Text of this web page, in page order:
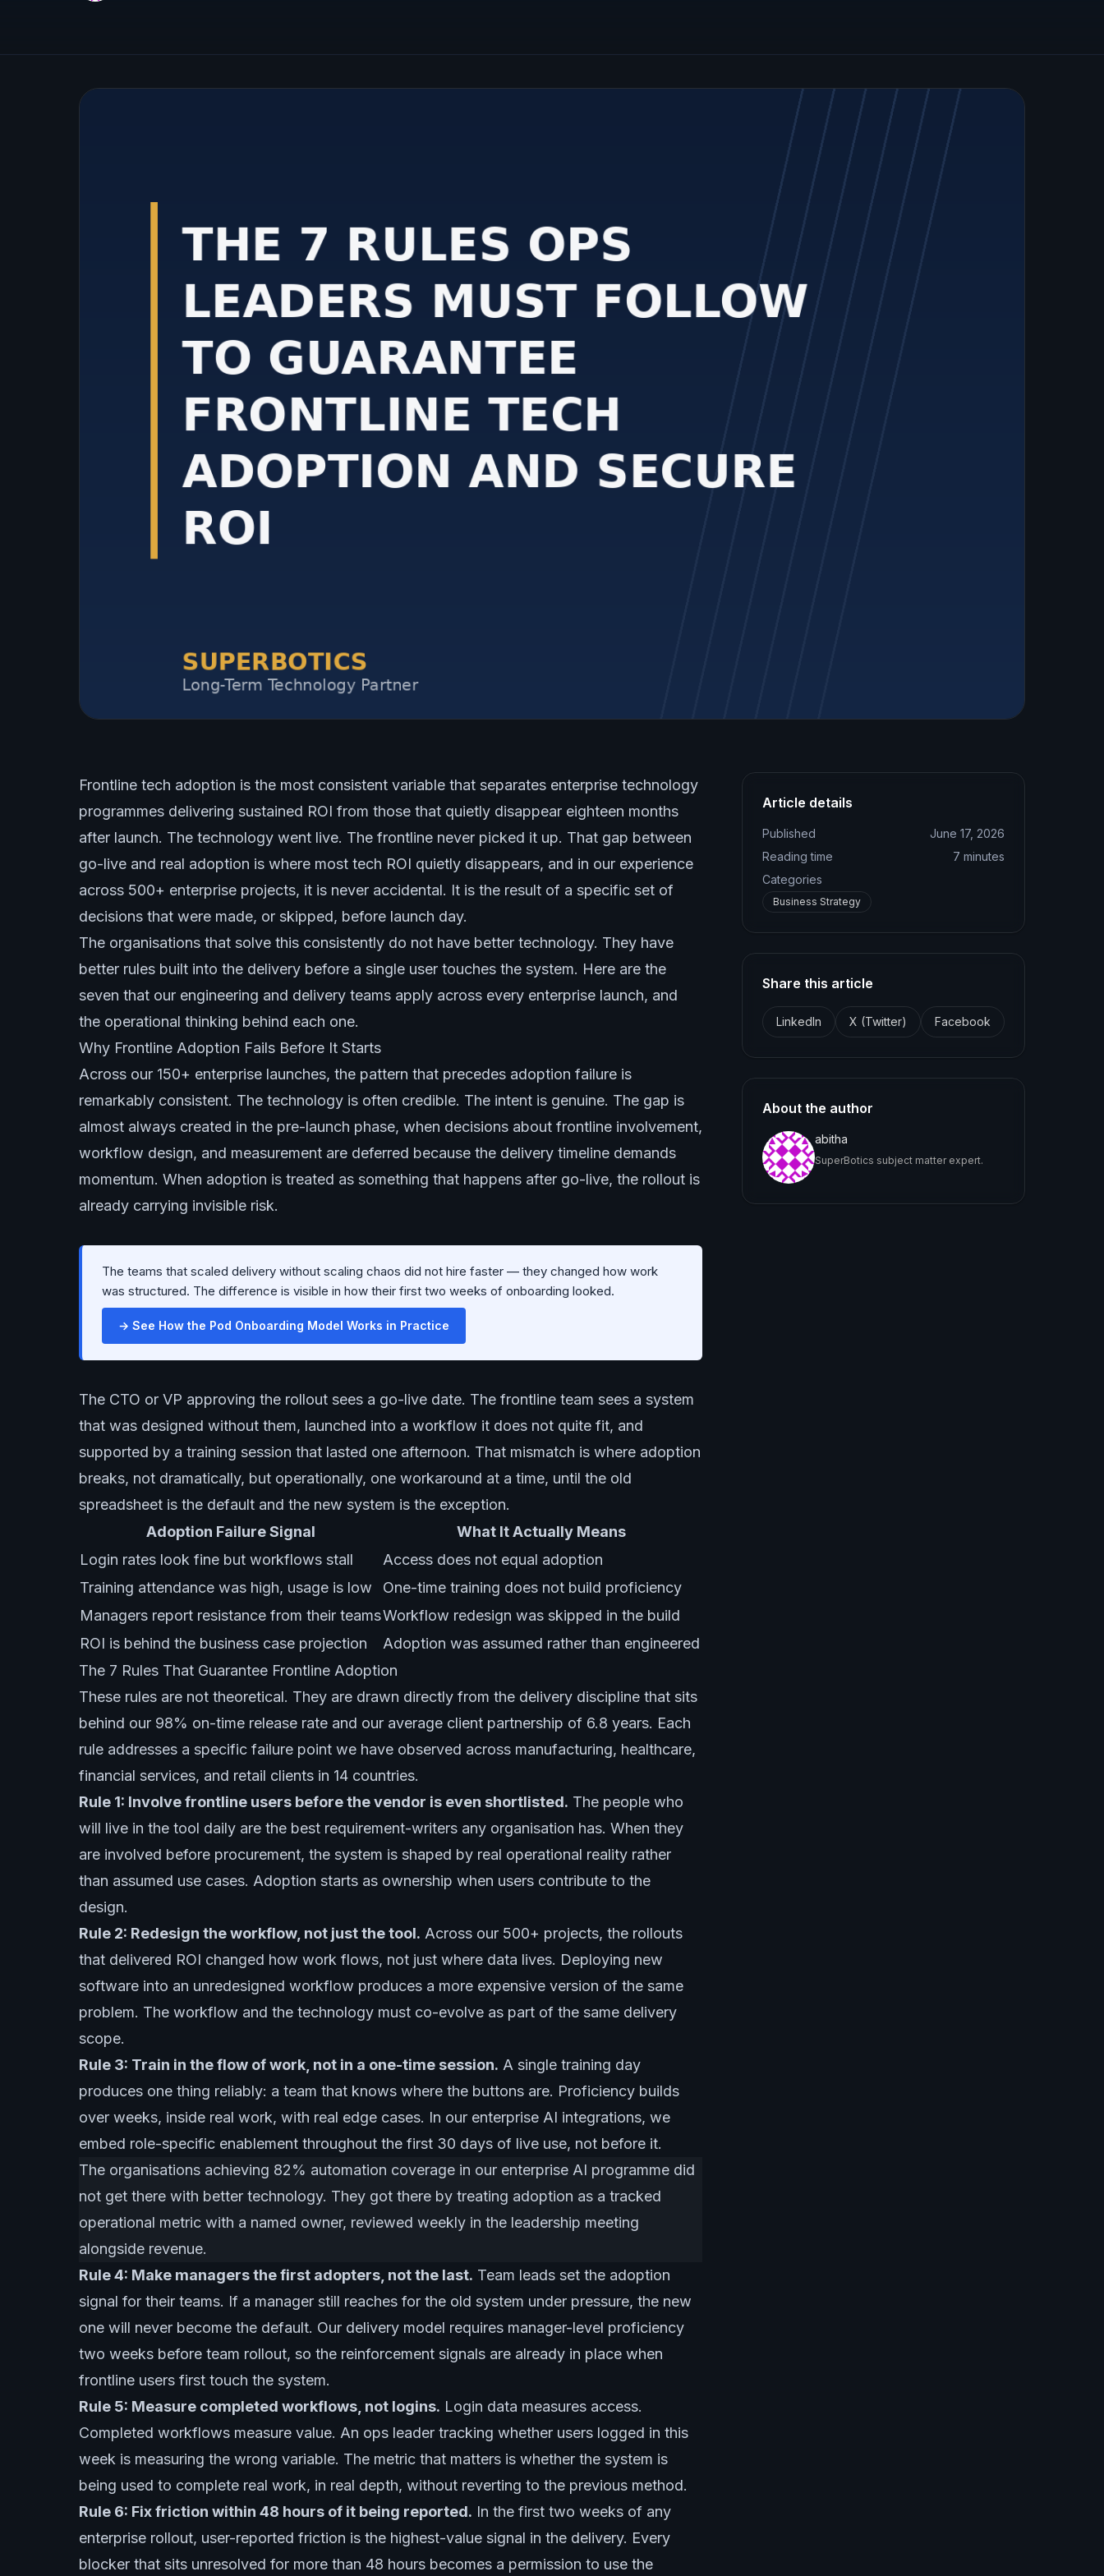
Achieve Cloud Excellence
Frontline tech adoption is the most consistent variable that separates enterprise technology
programmes delivering sustained ROI from those that quietly disappear eighteen months
after launch. The technology went live. The frontline never picked it up. That gap between
go-live and real adoption is where most tech ROI quietly disappears, and in our experience
across 500+ enterprise projects, it is never accidental. It is the result of a specific set of
decisions that were made, or skipped, before launch day.
The organisations that solve this consistently do not have better technology. They have
better rules built into the delivery before a single user touches the system. Here are the
seven that our engineering and delivery teams apply across every enterprise launch, and
the operational thinking behind each one.
Why Frontline Adoption Fails Before It Starts
Across our 150+ enterprise launches, the pattern that precedes adoption failure is
remarkably consistent. The technology is often credible. The intent is genuine. The gap is
almost always created in the pre-launch phase, when decisions about frontline involvement,
workflow design, and measurement are deferred because the delivery timeline demands
momentum. When adoption is treated as something that happens after go-live, the rollout is
already carrying invisible risk.
The teams that scaled delivery without scaling chaos did not hire faster — they changed how work
was structured. The difference is visible in how their first two weeks of onboarding looked.
→ See How the Pod Onboarding Model Works in Practice
The CTO or VP approving the rollout sees a go-live date. The frontline team sees a system
that was designed without them, launched into a workflow it does not quite fit, and
supported by a training session that lasted one afternoon. That mismatch is where adoption
breaks, not dramatically, but operationally, one workaround at a time, until the old
spreadsheet is the default and the new system is the exception.
Adoption Failure Signal
What It Actually Means
Login rates look fine but workflows stall
Access does not equal adoption
Training attendance was high, usage is low
One-time training does not build proficiency
Managers report resistance from their teamsWorkflow redesign was skipped in the build
ROI is behind the business case projection
Adoption was assumed rather than engineered
The 7 Rules That Guarantee Frontline Adoption
These rules are not theoretical. They are drawn directly from the delivery discipline that sits
behind our 98% on-time release rate and our average client partnership of 6.8 years. Each
rule addresses a specific failure point we have observed across manufacturing, healthcare,
financial services, and retail clients in 14 countries.
Rule 1: Involve frontline users before the vendor is even shortlisted. The people who
will live in the tool daily are the best requirement-writers any organisation has. When they
are involved before procurement, the system is shaped by real operational reality rather
than assumed use cases. Adoption starts as ownership when users contribute to the
design.
Rule 2: Redesign the workflow, not just the tool. Across our 500+ projects, the rollouts
that delivered ROI changed how work flows, not just where data lives. Deploying new
software into an unredesigned workflow produces a more expensive version of the same
problem. The workflow and the technology must co-evolve as part of the same delivery
scope.
Rule 3: Train in the flow of work, not in a one-time session. A single training day
produces one thing reliably: a team that knows where the buttons are. Proficiency builds
over weeks, inside real work, with real edge cases. In our enterprise AI integrations, we
embed role-specific enablement throughout the first 30 days of live use, not before it.
The organisations achieving 82% automation coverage in our enterprise AI programme did
not get there with better technology. They got there by treating adoption as a tracked
operational metric with a named owner, reviewed weekly in the leadership meeting
alongside revenue.
Rule 4: Make managers the first adopters, not the last. Team leads set the adoption
signal for their teams. If a manager still reaches for the old system under pressure, the new
one will never become the default. Our delivery model requires manager-level proficiency
two weeks before team rollout, so the reinforcement signals are already in place when
frontline users first touch the system.
Rule 5: Measure completed workflows, not logins. Login data measures access.
Completed workflows measure value. An ops leader tracking whether users logged in this
week is measuring the wrong variable. The metric that matters is whether the system is
being used to complete real work, in real depth, without reverting to the previous method.
Rule 6: Fix friction within 48 hours of it being reported. In the first two weeks of any
enterprise rollout, user-reported friction is the highest-value signal in the delivery. Every
blocker that sits unresolved for more than 48 hours becomes a permission to use the
Article details
Published
June 17, 2026
Reading time
7 minutes
Categories
Business Strategy
Share this article
LinkedIn X (Twitter) Facebook
About the author
abitha
SuperBotics subject matter expert.